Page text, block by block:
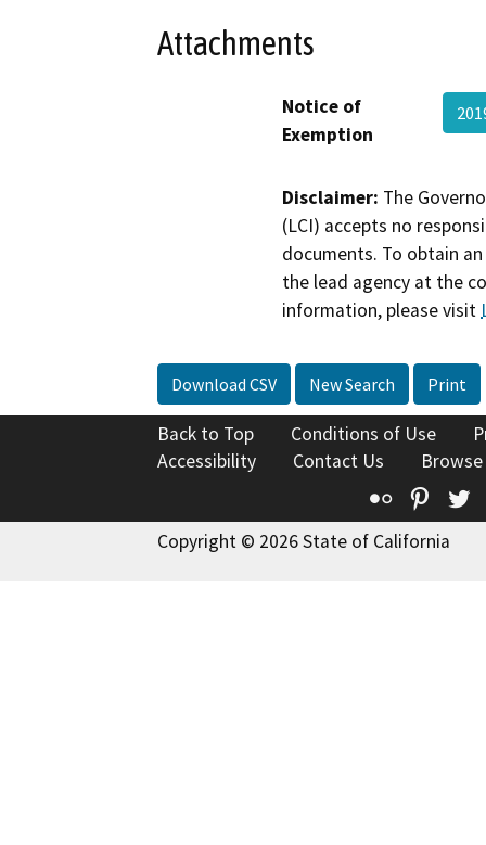
Attachments
Notice of
Exemption
Disclaimer: The
(LCI) accepts no
documents. To obtain
the lead agency at the
information, please visit
Download CSV New Search Print
Back to Top Conditions of Use
Accessibility
Contact Us
Flickr
Copyright © 2026 State of California